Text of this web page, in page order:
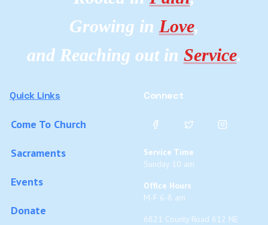
Growing in Love,
and Reaching out in Service.
Quick Links
Come To Church
Sacraments
Events
Donate
Connect
Service Time
Sunday 10 am
Office Hours
M-F 6-8 am
6821 County Road 612 NE